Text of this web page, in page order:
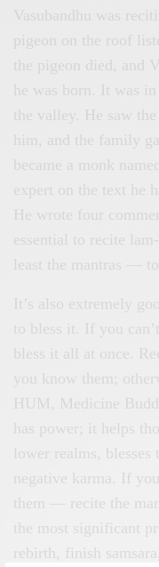
Vasubandhu was
pigeon on the roof
the pigeon died, and
he was born. It was
the valley. He saw
him, and the family
became a monk
expert on the text he
He wrote four
essential to recite
least the mantras — to
It’s also extremely
to bless it. If you
bless it all at once.
you know them;
HUM, Medicine
has power; it helps
lower realms,
negative karma. If
them — recite the
the most significant
rebirth, finish